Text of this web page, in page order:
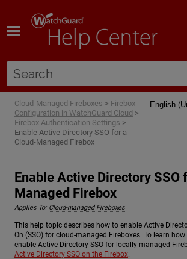
Cloud-Managed Fireboxes > Firebox
Configuration in WatchGuard Cloud >
Firebox Authentication Settings >
Enable Active Directory SSO for a
Cloud-Managed Firebox
Enable Active Directory SSO
Managed Firebox
Applies To: Cloud-managed Fireboxes
This help topic describes how to enable Active
On (SSO) for cloud-managed Fireboxes. To learn
enable Active Directory SSO for locally-managed
Active Directory SSO on the Firebox.